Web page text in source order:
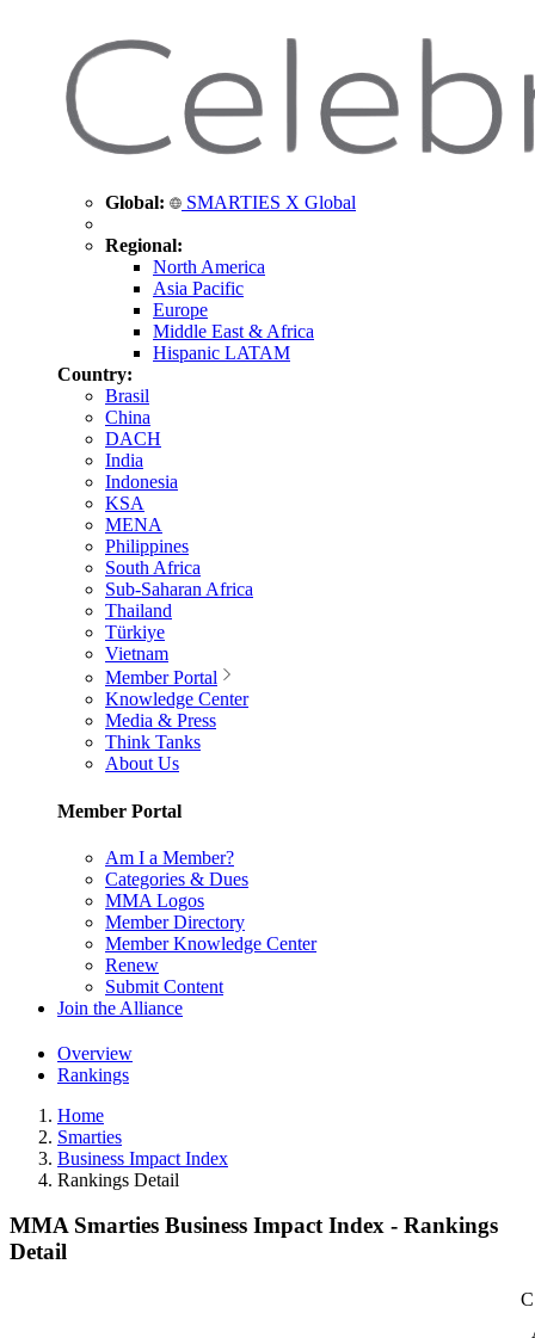
Global: SMARTIES X Global
Regional:
North America
Asia Pacific
Europe
Middle East & Africa
Hispanic LATAM
Country:
Brasil
China
DACH
India
Indonesia
KSA
MENA
Philippines
South Africa
Sub-Saharan Africa
Thailand
Türkiye
Vietnam
Member Portal
Knowledge Center
Media & Press
Think Tanks
About Us
Member Portal
Am I a Member?
Categories & Dues
MMA Logos
Member Directory
Member Knowledge Center
Renew
Submit Content
Join the Alliance
Overview
Rankings
Home
Smarties
Business Impact Index
Rankings Detail
MMA Smarties Business Impact Index - Rankings
Detail